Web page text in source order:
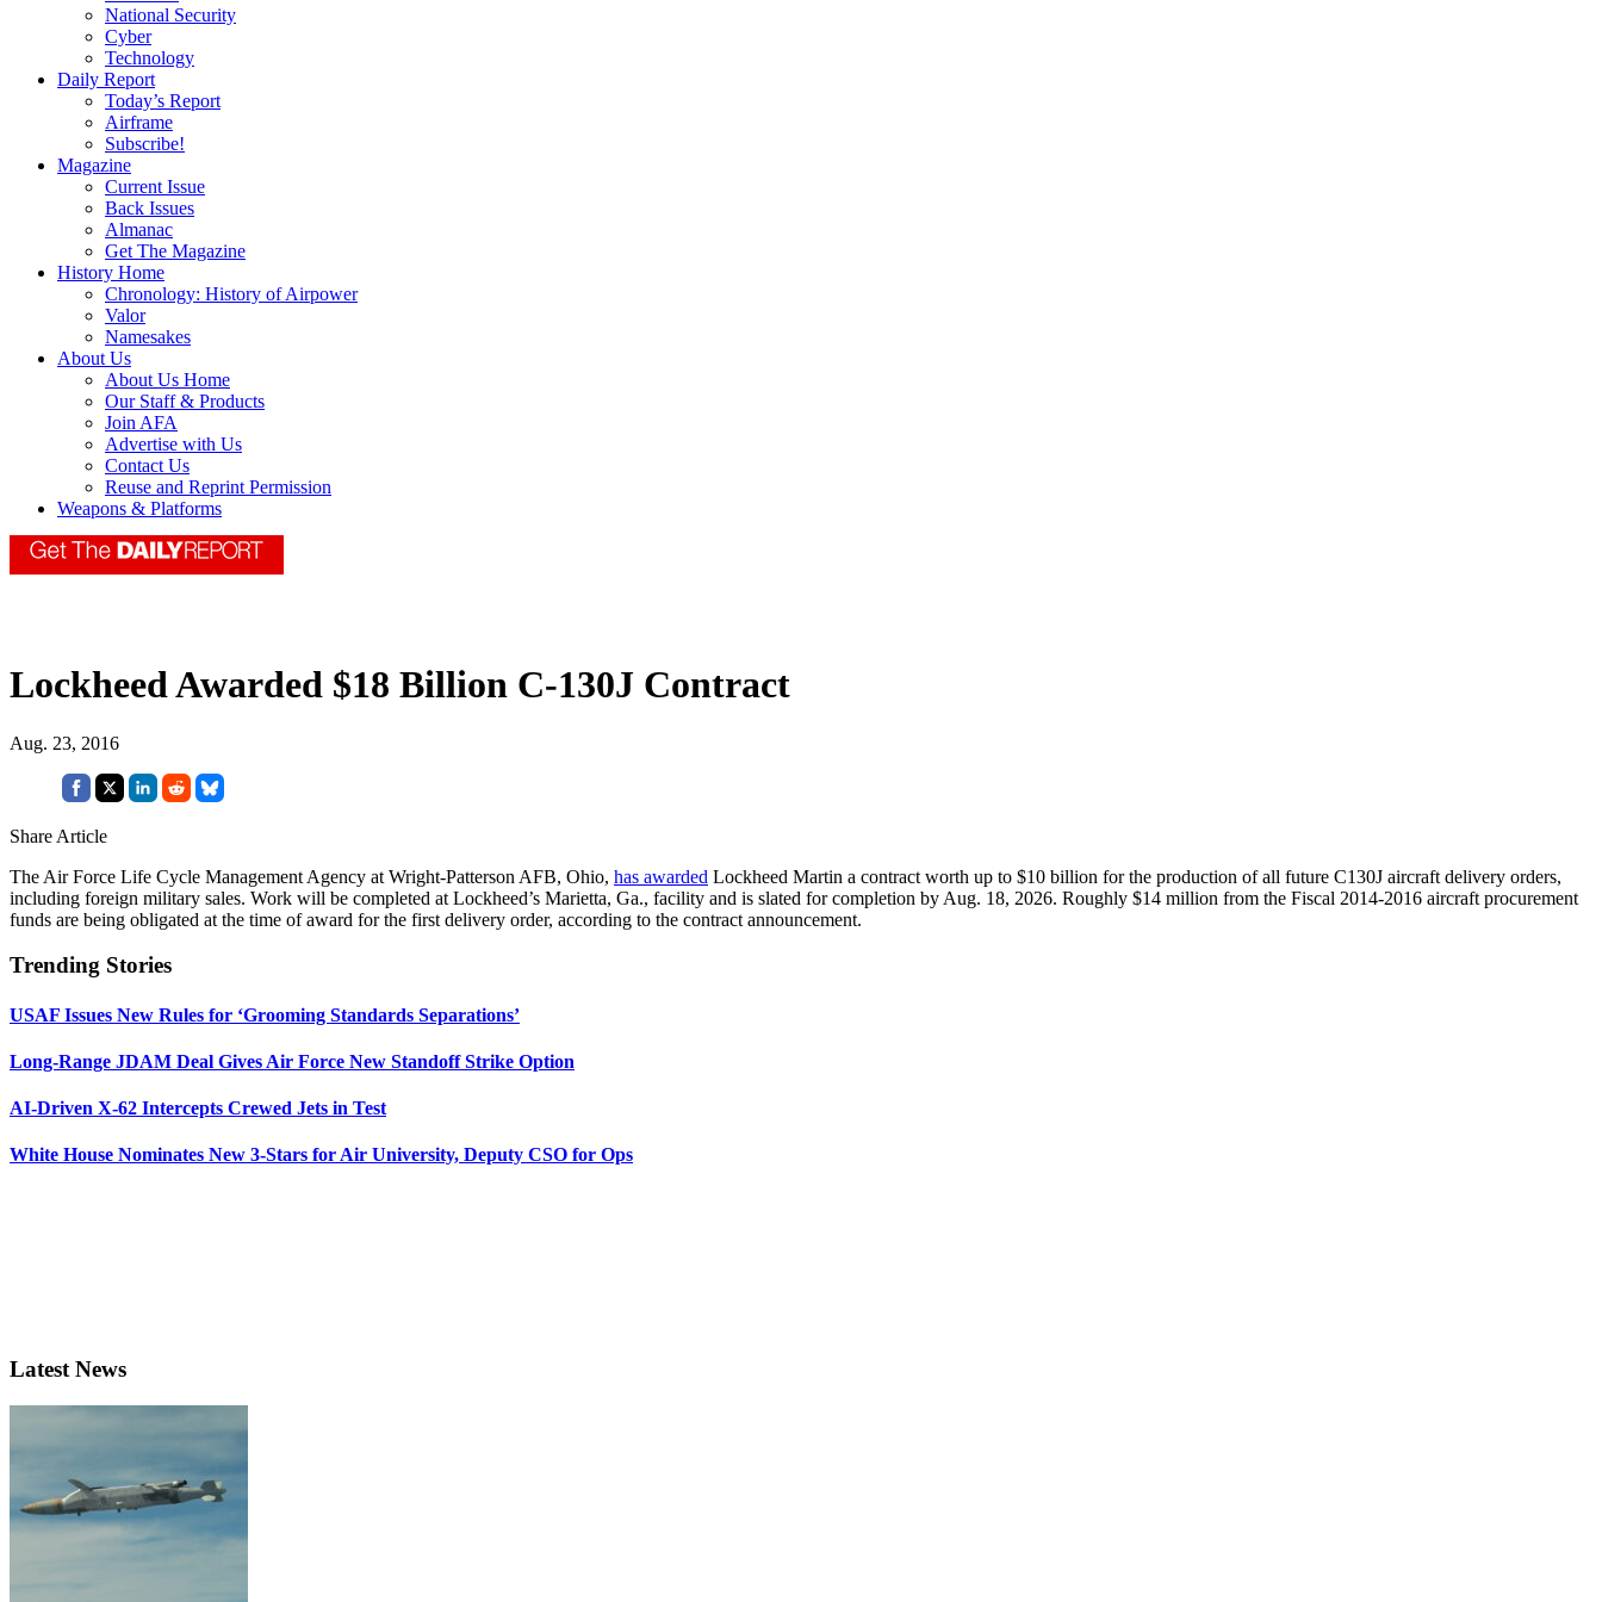
National Security
Cyber
Technology
Daily Report
Today’s Report
Airframe
Subscribe!
Magazine
Current Issue
Back Issues
Almanac
Get The Magazine
History Home
Chronology: History of Airpower
Valor
Namesakes
About Us
About Us Home
Our Staff & Products
Join AFA
Advertise with Us
Contact Us
Reuse and Reprint Permission
Weapons & Platforms
Lockheed Awarded $18 Billion C-130J Contract
Aug. 23, 2016
Share Article
The Air Force Life Cycle Management Agency at Wright-Patterson AFB, Ohio, has awarded Lockheed Martin a contract worth up to $10 billion for the production of all future C130J aircraft delivery orders,
including foreign military sales. Work will be completed at Lockheed’s Marietta, Ga., facility and is slated for completion by Aug. 18, 2026. Roughly $14 million from the Fiscal 2014-2016 aircraft procurement
funds are being obligated at the time of award for the first delivery order, according to the contract announcement.
Trending Stories
USAF Issues New Rules for ‘Grooming Standards Separations’
Long-Range JDAM Deal Gives Air Force New Standoff Strike Option
AI-Driven X-62 Intercepts Crewed Jets in Test
White House Nominates New 3-Stars for Air University, Deputy CSO for Ops
Latest News